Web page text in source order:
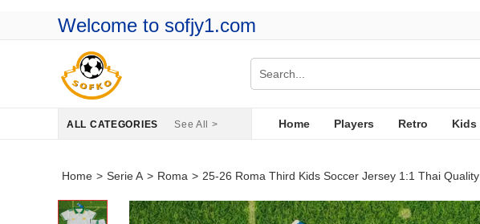
Welcome to sofjy1.com
ALL CATEGORIES See All > Home Players Retro Kids
Home > Serie A > Roma > 25-26 Roma Third Kids Soccer Jersey 1:1 Thai Quality